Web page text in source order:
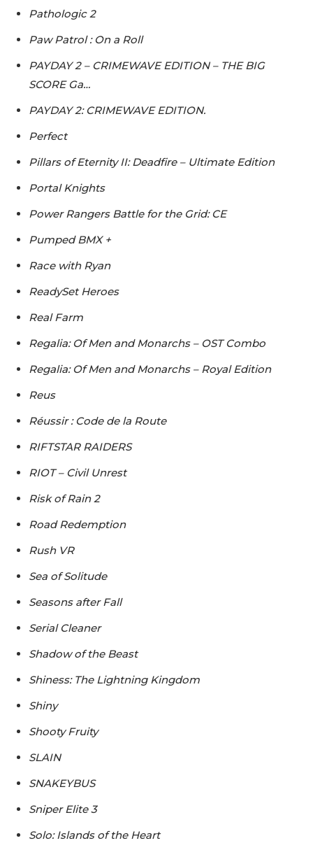
Pathologic 2
Paw Patrol : On a Roll
PAYDAY 2 – CRIMEWAVE EDITION – THE BIG
SCORE Ga…
PAYDAY 2: CRIMEWAVE EDITION.
Perfect
Pillars of Eternity II: Deadfire – Ultimate Edition
Portal Knights
Power Rangers Battle for the Grid: CE
Pumped BMX +
Race with Ryan
ReadySet Heroes
Real Farm
Regalia: Of Men and Monarchs – OST Combo
Regalia: Of Men and Monarchs – Royal Edition
Reus
Réussir : Code de la Route
RIFTSTAR RAIDERS
RIOT – Civil Unrest
Risk of Rain 2
Road Redemption
Rush VR
Sea of Solitude
Seasons after Fall
Serial Cleaner
Shadow of the Beast
Shiness: The Lightning Kingdom
Shiny
Shooty Fruity
SLAIN
SNAKEYBUS
Sniper Elite 3
Solo: Islands of the Heart